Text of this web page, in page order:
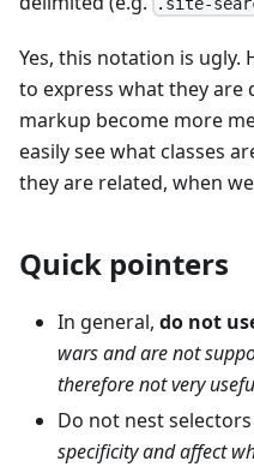
Yes, this notation is ugly.
to express what they are
markup become more
easily see what classes
they are related, when
Quick pointers
In general, do not
wars and are not
therefore not very
Do not nest
specificity and affect